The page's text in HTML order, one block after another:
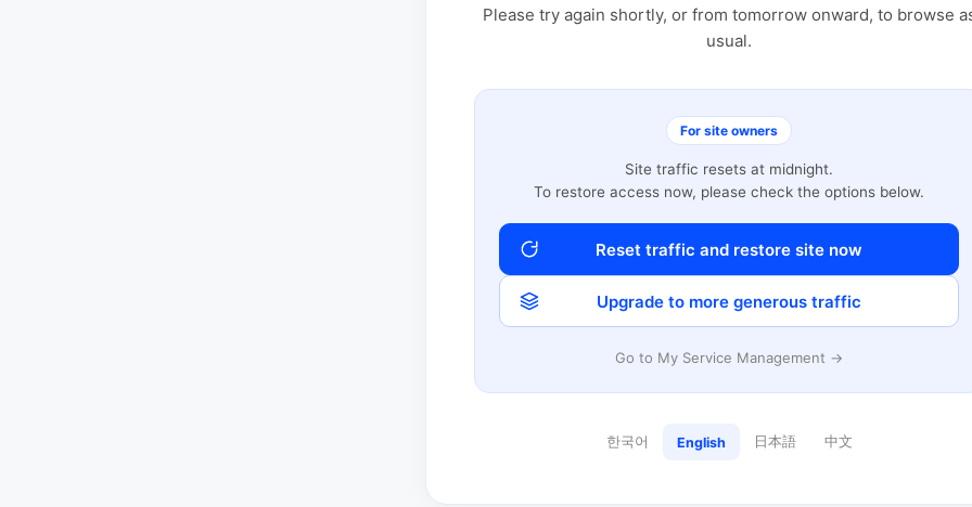
Please try again shortly, or from tomorrow onward, to browse
usual.
For site owners
Site traffic resets at midnight.
To restore access now, please check the options below.
Reset traffic and restore site now
Upgrade to more generous traffic
Go to My Service Management →
한국어 English 日本語 中文